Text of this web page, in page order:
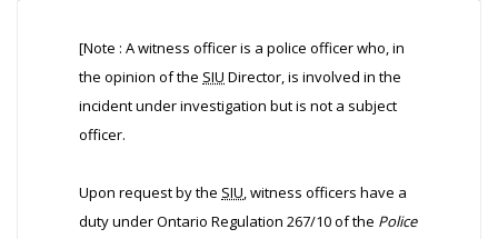
[Note : A witness officer is a police officer who, in
the opinion of the SIU Director, is involved in the
incident under investigation but is not a subject
officer.
Upon request by the SIU, witness officers have a
duty under Ontario Regulation 267/10 of the Police